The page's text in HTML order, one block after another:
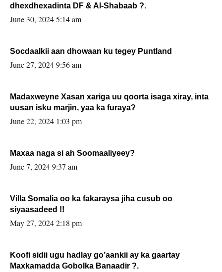
dhexdhexadinta DF & Al-Shabaab ?.
June 30, 2024 5:14 am
Socdaalkii aan dhowaan ku tegey Puntland
June 27, 2024 9:56 am
Madaxweyne Xasan xariga uu qoorta isaga xiray, inta
uusan isku marjin, yaa ka furaya?
June 22, 2024 1:03 pm
Maxaa naga si ah Soomaaliyeey?
June 7, 2024 9:37 am
Villa Somalia oo ka fakaraysa jiha cusub oo
siyaasadeed !!
May 27, 2024 2:18 pm
Koofi sidii ugu hadlay go’aankii ay ka gaartay
Maxkamadda Gobolka Banaadir ?.